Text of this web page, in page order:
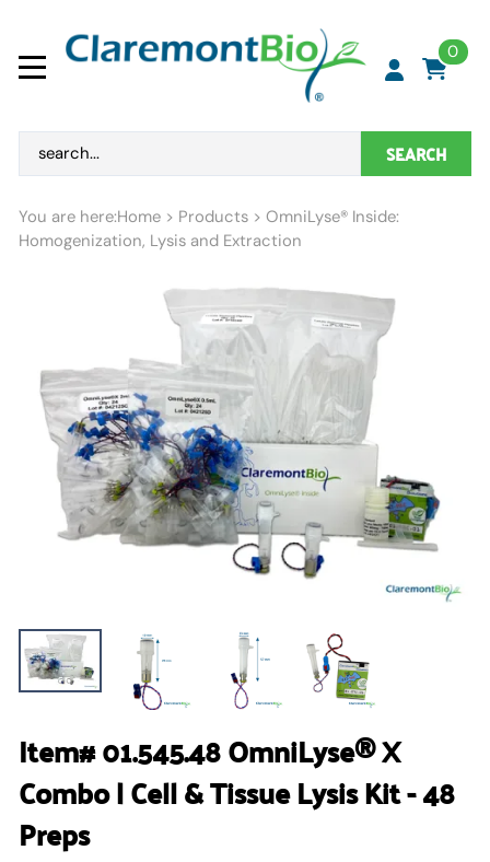
0
SEARCH
You are here:Home > Products > OmniLyse® Inside:
Homogenization, Lysis and Extraction
Item# 01.545.48 OmniLyse® X
Combo | Cell & Tissue Lysis Kit - 48
Preps